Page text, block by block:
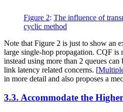
Figure 2: The influence of
cyclic method
Note that Figure 2 is just to show an
large single-hop propagation. CQF is
instead using more than 2 queues
link latency related concerns. [
in more detail and also proposes a
3.3. Accommodate the